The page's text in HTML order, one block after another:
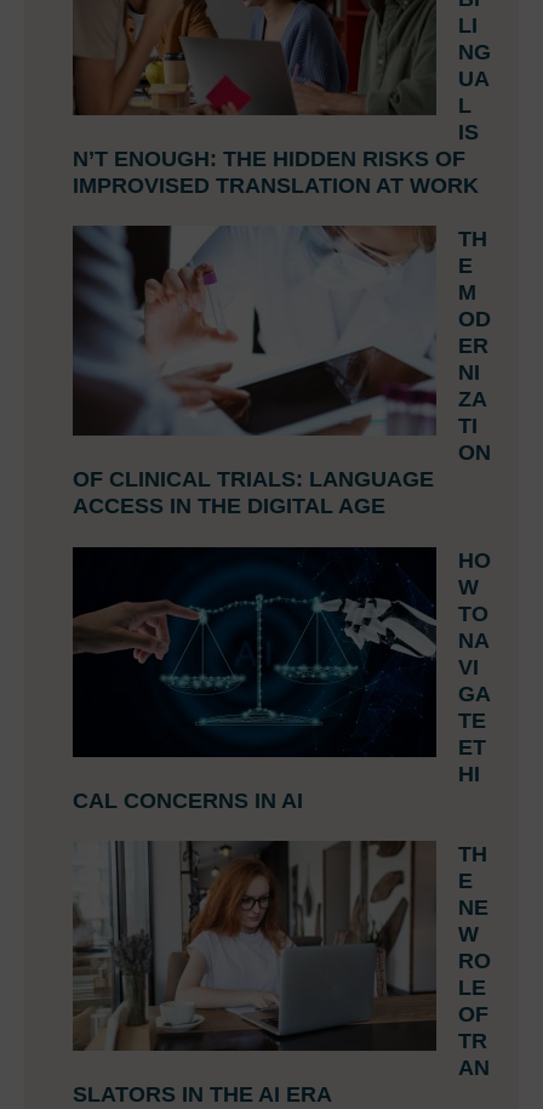
LI
NG
UA
L
IS
N’T ENOUGH: THE HIDDEN RISKS OF
IMPROVISED TRANSLATION AT WORK
TH
E
M
OD
ER
NI
ZA
TI
ON
OF CLINICAL TRIALS: LANGUAGE
ACCESS IN THE DIGITAL AGE
HO
W
TO
NA
VI
GA
TE
ET
HI
CAL CONCERNS IN AI
TH
E
NE
W
RO
LE
OF
TR
AN
SLATORS IN THE AI ERA